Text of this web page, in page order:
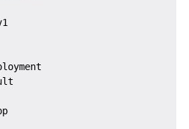
apps/v1
app